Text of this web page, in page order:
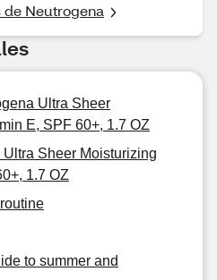
Neutrogena
Ultra Sheer
E, SPF 60+, 1.7 OZ
Sheer Moisturizing
1.7 OZ
to summer and